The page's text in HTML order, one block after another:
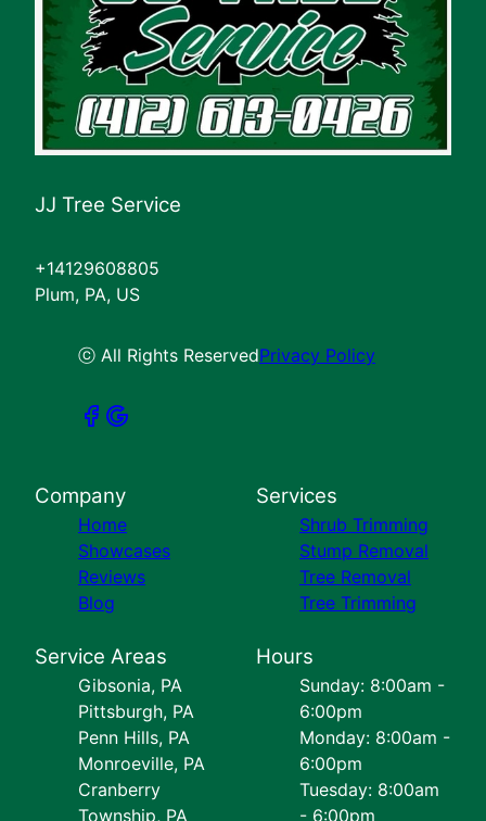
JJ Tree Service
+14129608805
Plum, PA, US
ⓒ All Rights ReservedPrivacy Policy
Company
Home
Showcases
Reviews
Blog
Services
Shrub Trimming
Stump Removal
Tree Removal
Tree Trimming
Service Areas
Gibsonia, PA
Pittsburgh, PA
Penn Hills, PA
Monroeville, PA
Cranberry
Township, PA
Hours
Sunday: 8:00am -
6:00pm
Monday: 8:00am -
6:00pm
Tuesday: 8:00am
- 6:00pm